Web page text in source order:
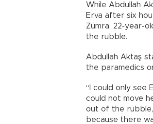
While Abdullah
Erva after six
Zümra, 22-year-
the rubble.
Abdullah Aktaş
the paramedics
“I could only see
could not move
out of the
because there